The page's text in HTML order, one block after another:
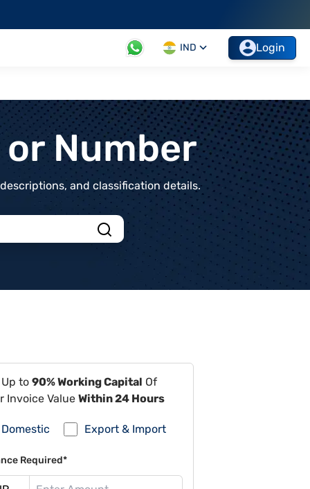
IND Login
Number
and classification details.
to 90% Working Capital Of
Invoice Value Within 24 Hours
Domestic Export & Import
Required*